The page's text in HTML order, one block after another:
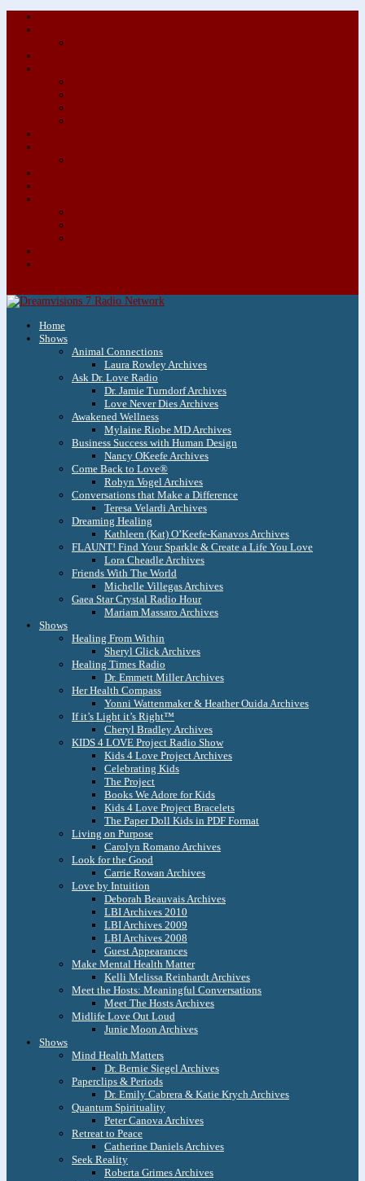
Home
Shows
Animal Connections
Laura Rowley Archives
Ask Dr. Love Radio
Dr. Jamie Turndorf Archives
Love Never Dies Archives
Awakened Wellness
Mylaine Riobe MD Archives
Business Success with Human Design
Nancy OKeefe Archives
Come Back to Love®
Robyn Vogel Archives
Conversations that Make a Difference
Teresa Velardi Archives
Dreaming Healing
Kathleen (Kat) O’Keefe-Kanavos Archives
FLAUNT! Find Your Sparkle & Create a Life You Love
Lora Cheadle Archives
Friends With The World
Michelle Villegas Archives
Gaea Star Crystal Radio Hour
Mariam Massaro Archives
Shows
Healing From Within
Sheryl Glick Archives
Healing Times Radio
Dr. Emmett Miller Archives
Her Health Compass
Yonni Wattenmaker & Heather Ouida Archives
If it’s Light it’s Right™
Cheryl Bradley Archives
KIDS 4 LOVE Project Radio Show
Kids 4 Love Project Archives
Celebrating Kids
The Project
Books We Adore for Kids
Kids 4 Love Project Bracelets
The Paper Doll Kids in PDF Format
Living on Purpose
Carolyn Romano Archives
Look for the Good
Carrie Rowan Archives
Love by Intuition
Deborah Beauvais Archives
LBI Archives 2010
LBI Archives 2009
LBI Archives 2008
Guest Appearances
Make Mental Health Matter
Kelli Melissa Reinhardt Archives
Meet the Hosts: Meaningful Conversations
Meet The Hosts Archives
Midlife Love Out Loud
Junie Moon Archives
Shows
Mind Health Matters
Dr. Bernie Siegel Archives
Paperclips & Periods
Dr. Emily Cabrera & Katie Krych Archives
Quantum Spirituality
Peter Canova Archives
Retreat to Peace
Catherine Daniels Archives
Seek Reality
Roberta Grimes Archives